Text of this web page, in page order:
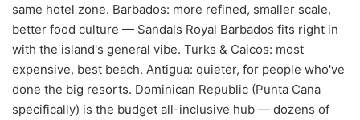
same hotel zone. Barbados: more refined, smaller scale,
better food culture — Sandals Royal Barbados fits right in
with the island's general vibe. Turks & Caicos: most
expensive, best beach. Antigua: quieter, for people who've
done the big resorts. Dominican Republic (Punta Cana
specifically) is the budget all-inclusive hub — dozens of